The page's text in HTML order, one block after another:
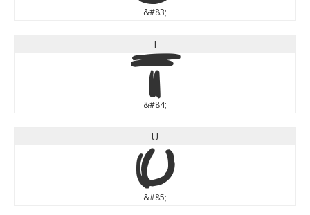
&#83;
T
T
&#84;
U
U
&#85;